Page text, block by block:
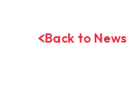
Back to News